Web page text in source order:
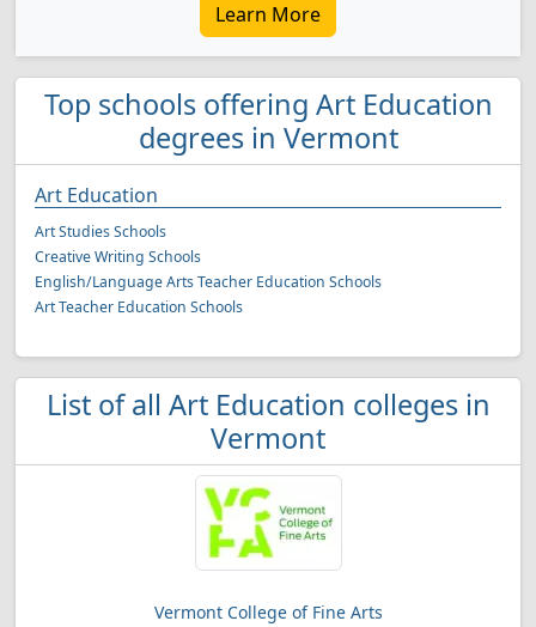
Learn More
Top schools offering Art Education
degrees in Vermont
Art Education
Art Studies Schools
Creative Writing Schools
English/Language Arts Teacher Education Schools
Art Teacher Education Schools
List of all Art Education colleges in
Vermont
Vermont College of Fine Arts